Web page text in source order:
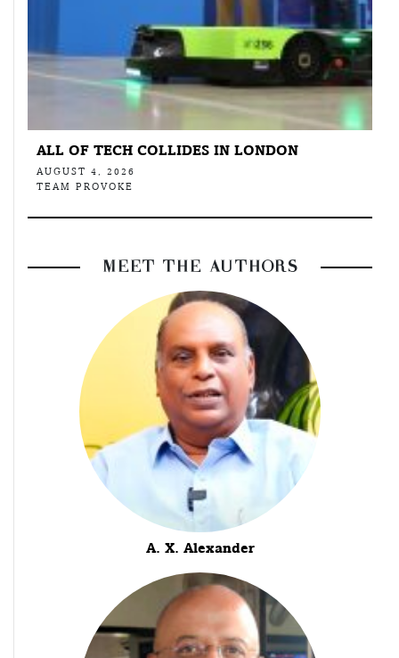
ALL OF TECH COLLIDES IN LONDON
AUGUST 4, 2026
TEAM PROVOKE
MEET THE AUTHORS
A. X. Alexander